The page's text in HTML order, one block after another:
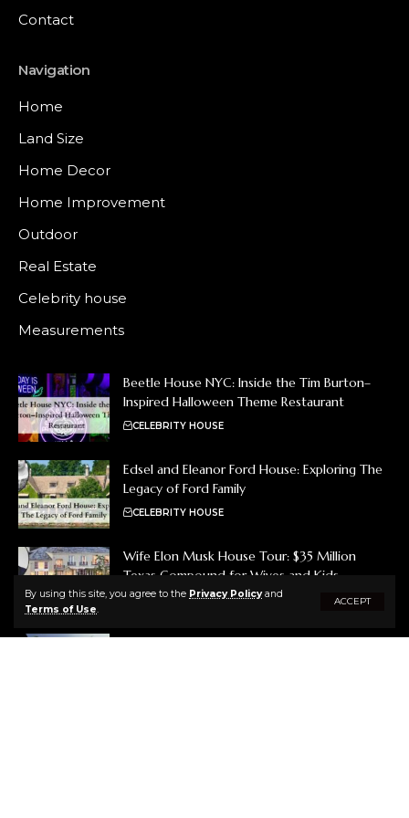
By using this site, you agree to the Privacy Policyand
Terms of Use.
ACCEPT
Contact
Navigation
Home
Land Size
Home Decor
Home Improvement
Outdoor
Real Estate
Celebrity house
Measurements
Beetle House NYC: Inside the Tim Burton–
Inspired Halloween Theme Restaurant
CELEBRITY HOUSE
Edsel and Eleanor Ford House: Exploring The
Legacy of Ford Family
CELEBRITY HOUSE
Wife Elon Musk House Tour: $35 Million
Texas Compound for Wives and Kids
CELEBRITY HOUSE
Brooks Koepka House Tour: A Tour of His